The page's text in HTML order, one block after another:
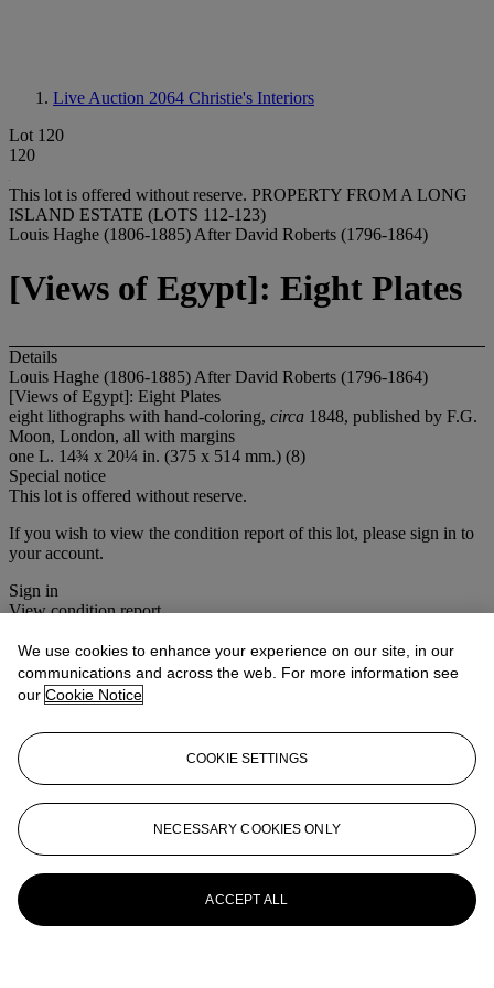
Live Auction 2064 Christie's Interiors
Lot 120
120
This lot is offered without reserve. PROPERTY FROM A LONG
ISLAND ESTATE (LOTS 112-123)
Louis Haghe (1806-1885) After David Roberts (1796-1864)
[Views of Egypt]: Eight Plates
Details
Louis Haghe (1806-1885) After David Roberts (1796-1864)
[Views of Egypt]: Eight Plates
eight lithographs with hand-coloring, circa 1848, published by F.G.
Moon, London, all with margins
one L. 14¾ x 20¼ in. (375 x 514 mm.) (8)
Special notice
This lot is offered without reserve.
If you wish to view the condition report of this lot, please sign in to
your account.
Sign in
View condition report
More fromChristie's Interiors
View All
We use cookies to enhance your experience on our site, in our
communications and across the web. For more information see
our Cookie Notice
COOKIE SETTINGS
NECESSARY COOKIES ONLY
ACCEPT ALL